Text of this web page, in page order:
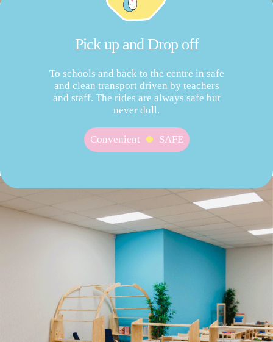
Pick up and Drop off
To schools and back to the centre in safe
and clean transport driven by teachers
and staff. The rides are always safe but
never dull.
Convenient SAFE